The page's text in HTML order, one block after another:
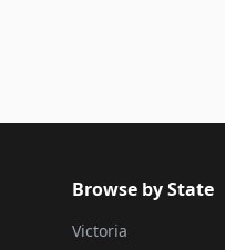
Browse by State
Victoria